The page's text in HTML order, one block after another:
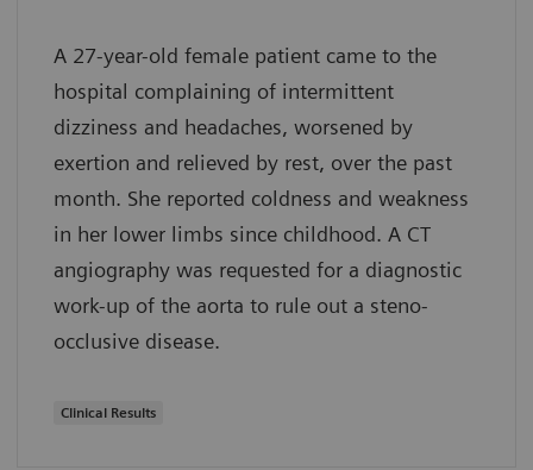
A 27-year-old female patient came to the
hospital complaining of intermittent
dizziness and headaches, worsened by
exertion and relieved by rest, over the past
month. She reported coldness and weakness
in her lower limbs since childhood. A CT
angiography was requested for a diagnostic
work-up of the aorta to rule out a steno-
occlusive disease.
Clinical Results